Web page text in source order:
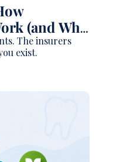
(and Why
The insurers
exist.